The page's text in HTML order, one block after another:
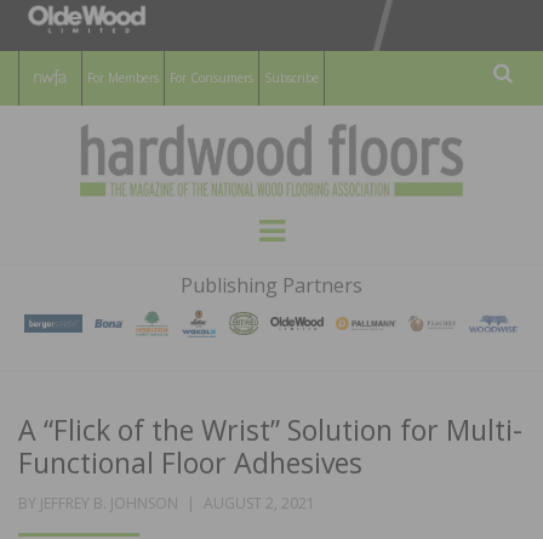
For Members For Consumers Subscribe
HARDWOOD
FLOORS
MAGAZINE
WOOD FLOORING ASSOCATION
Menu
Publishing Partners
A “Flick of the Wrist” Solution for Multi-
Functional Floor Adhesives
BY JEFFREY B. JOHNSON
POSTED
AUGUST 2, 2021